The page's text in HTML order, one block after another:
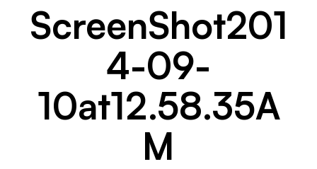
ScreenShot201
4-09-
10at12.58.35A
M